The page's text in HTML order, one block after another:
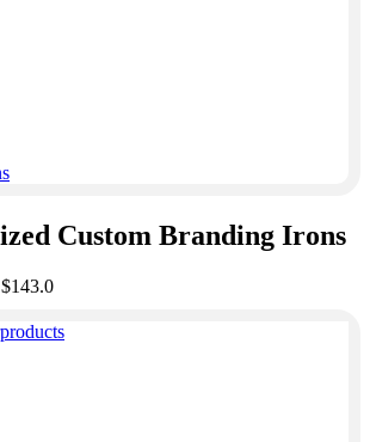
Custom Branding Irons